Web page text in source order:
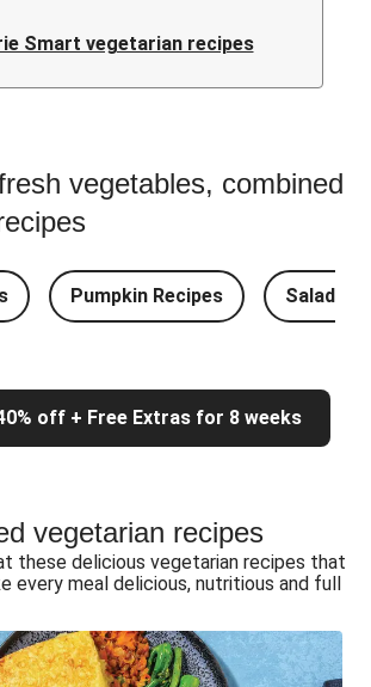
Smart vegetarian recipes
vegetables, combined
Pumpkin Recipes Salad
off + Free Extras for 8 weeks
vegetarian recipes
these delicious vegetarian recipes that
every meal delicious, nutritious and full